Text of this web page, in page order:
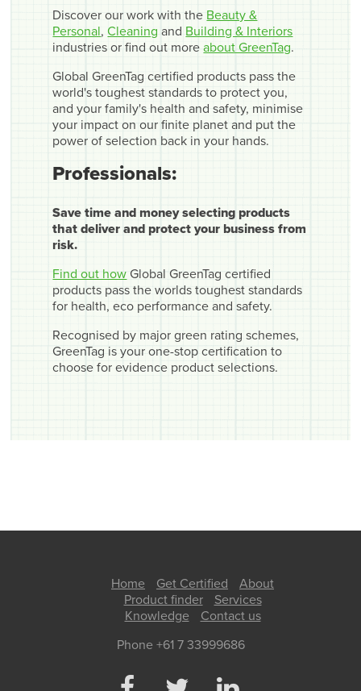
Discover our work with the Beauty &
Personal,Cleaning and Building & Interiors
industries or find out moreabout GreenTag.
Global GreenTag certified products pass the
world's toughest standards to protect you,
and your family's health and safety, minimise
your impact on our finite planet and put the
power of selection back in your hands.
Professionals:
Save time and money selecting products
that deliver and protect your business from
risk.
Find out how Global GreenTag certified
products pass the worlds toughest standards
for health, eco performance and safety.
Recognised by major green rating schemes,
GreenTag is your one-stop certification to
choose for evidence product selections.
Home Get Certified
About
Product finder
Services
Knowledge
Contact us
Phone +61 7 33999686